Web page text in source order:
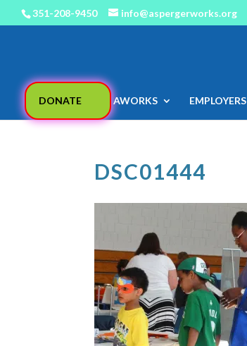
351-208-9450 info@aspergerworks.org
DONATE AWORKS EMPLOYERS
DSC01444